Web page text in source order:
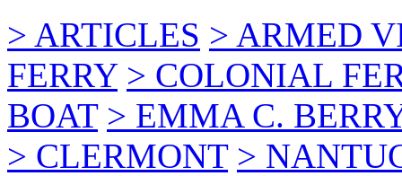
> ARTICLES > ARMED
FERRY > COLONIAL
BOAT > EMMA C.
> CLERMONT >